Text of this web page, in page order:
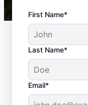
First Name*
Last Name*
Email*